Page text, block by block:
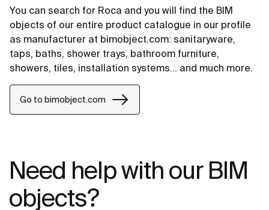
You can search for Roca and you will find the BIM
objects of our entire product catalogue in our profile
as manufacturer at bimobject.com: sanitaryware,
taps, baths, shower trays, bathroom furniture,
showers, tiles, installation systems... and much more.
Go to bimobject.com
Need help with our BIM
objects?